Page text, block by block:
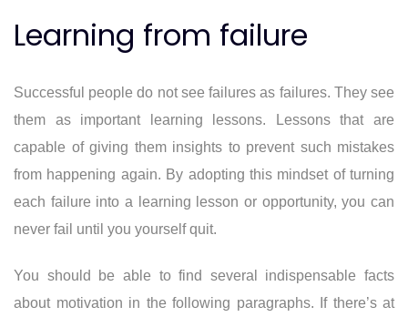
Learning from failure
Successful people do not see failures as failures. They see
them as important learning lessons. Lessons that are
capable of giving them insights to prevent such mistakes
from happening again. By adopting this mindset of turning
each failure into a learning lesson or opportunity, you can
never fail until you yourself quit.
You should be able to find several indispensable facts
about motivation in the following paragraphs. If there’s at